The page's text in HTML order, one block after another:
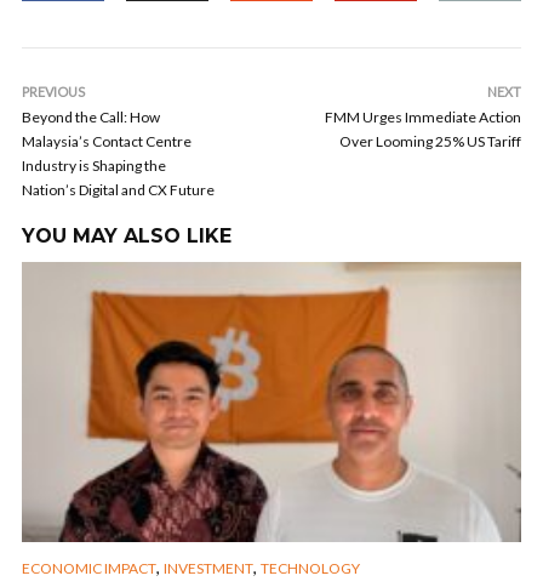
PREVIOUS
Beyond the Call: How
Malaysia’s Contact Centre
Industry is Shaping the
Nation’s Digital and CX Future
NEXT
FMM Urges Immediate Action
Over Looming 25% US Tariff
YOU MAY ALSO LIKE
ECONOMIC IMPACT, INVESTMENT, TECHNOLOGY